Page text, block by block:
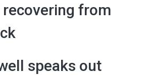
from
speaks out